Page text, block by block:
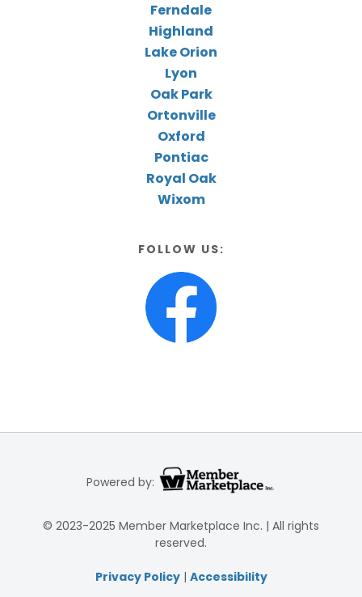
Ferndale
Highland
Lake Orion
Lyon
Oak Park
Ortonville
Oxford
Pontiac
Royal Oak
Wixom
FOLLOW US:
Powered by:
© 2023-2025 Member Marketplace Inc. | All rights
reserved.
Privacy Policy| Accessibility